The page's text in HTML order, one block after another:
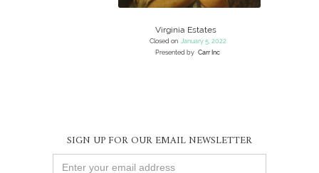
Virginia Estates
Closed on January 5, 2022
Presented by Carr Inc
SIGN UP FOR OUR EMAIL NEWSLETTER